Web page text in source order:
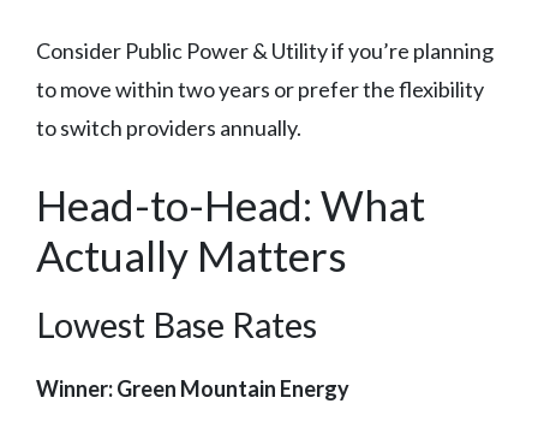
Consider Public Power & Utility if you’re planning
to move within two years or prefer the flexibility
to switch providers annually.
Head-to-Head: What
Actually Matters
Lowest Base Rates
Winner: Green Mountain Energy